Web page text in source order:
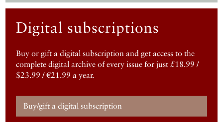
Digital subscriptions
Buy or gift a digital subscription and get access to the
complete digital archive of every issue for just £18.99 /
$23.99 / €21.99 a year.
Buy/gift a digital subscription